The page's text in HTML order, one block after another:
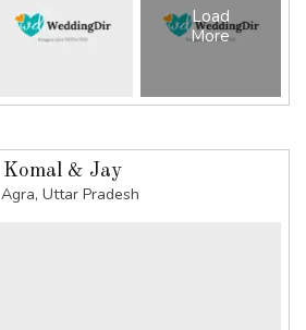
Load
More
Komal & Jay
Agra, Uttar Pradesh